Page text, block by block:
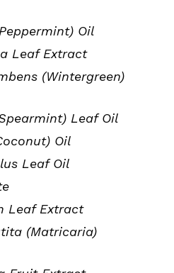
Oil
Leaf Extract
(Wintergreen)
Leaf Oil
Oil
Leaf Oil
Leaf Extract
(Matricaria)